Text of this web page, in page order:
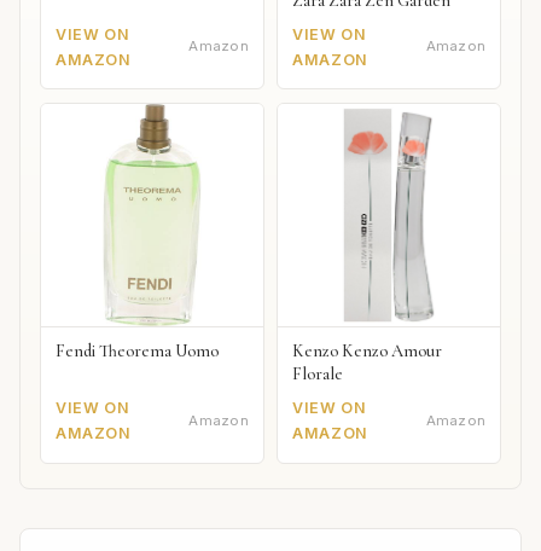
VIEW ON
AMAZON
Amazon
VIEW ON
AMAZON
Amazon
Fendi Theorema Uomo
VIEW ON
AMAZON
Amazon
Kenzo Kenzo Amour
Florale
VIEW ON
AMAZON
Amazon